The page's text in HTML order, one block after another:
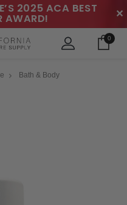
2025 ACA BEST
AWARD! ✕
0
Bath & Body